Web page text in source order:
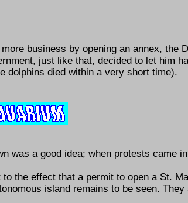
business by opening an annex, the
just like that, decided to let him
dolphins died within a very short time).
was a good idea; when protests came
the effect that a permit to open a St.
island remains to be seen.